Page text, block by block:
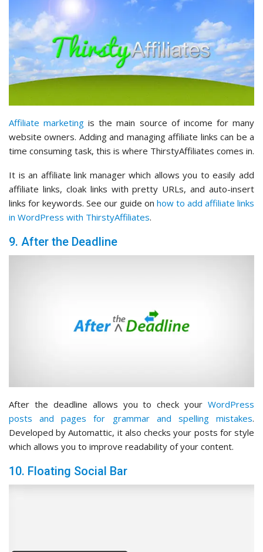
Affiliate marketing is the main source of income for many
website owners. Adding and managing affiliate links can be a
time consuming task, this is where ThirstyAffiliates comes in.
It is an affiliate link manager which allows you to easily add
affiliate links, cloak links with pretty URLs, and auto-insert
links for keywords. See our guide on how to add affiliate links
in WordPress with ThirstyAffiliates.
9. After the Deadline
After the deadline allows you to check your WordPress
posts and pages for grammar and spelling mistakes.
Developed by Automattic, it also checks your posts for style
which allows you to improve readability of your content.
10. Floating Social Bar